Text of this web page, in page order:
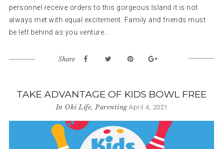
personnel receive orders to this gorgeous Island it is not
always met with equal excitement. Family and friends must
be left behind as you venture...
Share
TAKE ADVANTAGE OF KIDS BOWL FREE
In Oki Life, Parenting April 4, 2021